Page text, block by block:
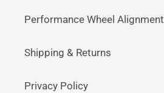
Performance Wheel Alignment
Shipping & Returns
Privacy Policy